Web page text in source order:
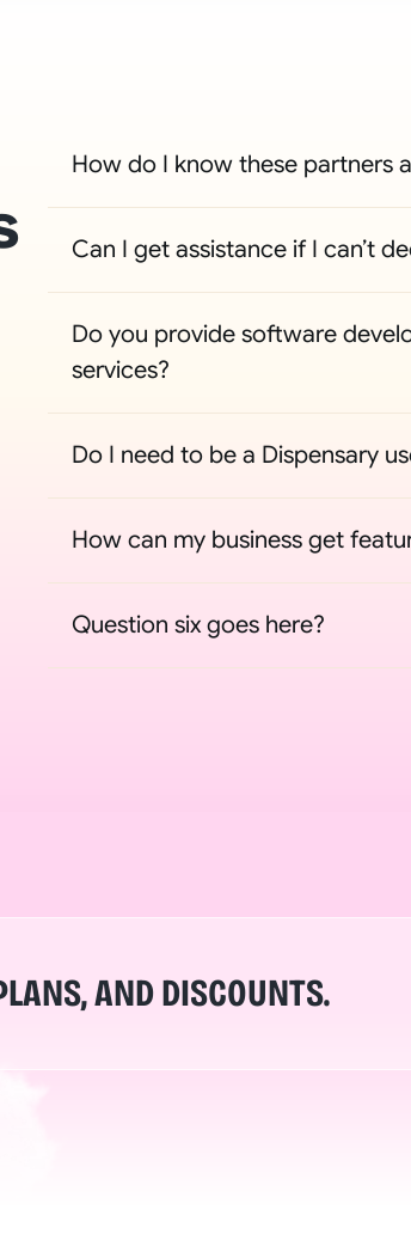
How do I know these partners
Can I get assistance if I can’t
Do you provide software
services?
Do I need to be a Dispensary
How can my business get
Question six goes here?
AND DISCOUNTS.